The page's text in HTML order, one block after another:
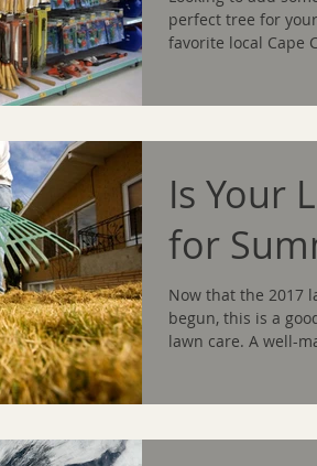
perfect tree for
favorite local Cape
Is Your
for
Now that the 2017
begun, this is a
lawn care.